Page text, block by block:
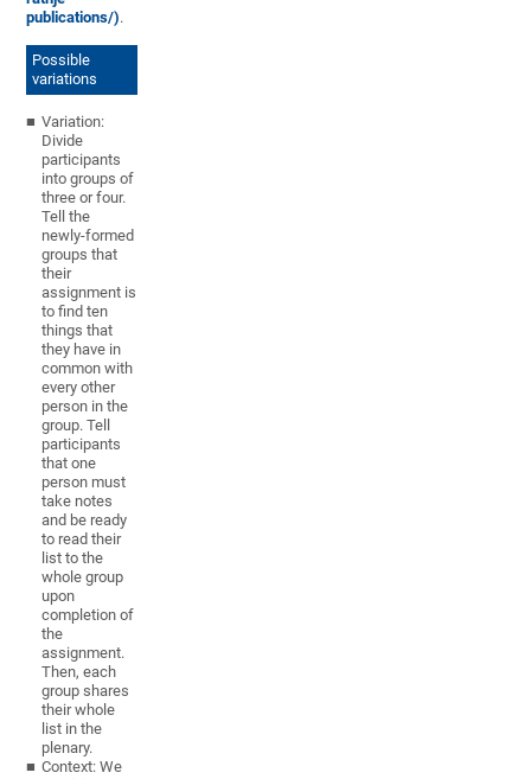
publications/).
Possible
variations
Variation:
Divide
participants
into groups of
three or four.
Tell the
newly-formed
groups that
their
assignment is
to find ten
things that
they have in
common with
every other
person in the
group. Tell
participants
that one
person must
take notes
and be ready
to read their
list to the
whole group
upon
completion of
the
assignment.
Then, each
group shares
their whole
list in the
plenary.
Context: We